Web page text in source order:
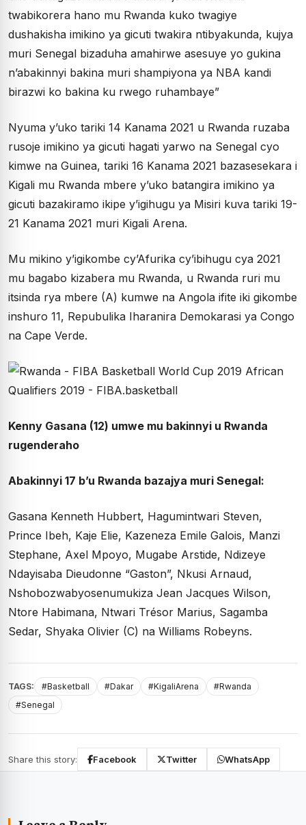
twabikorera hano mu Rwanda kuko twagiye
dushakisha imikino ya gicuti twakira ntibyakunda, kujya
muri Senegal bizaduha amahirwe asesuye yo gukina
n’abakinnyi bakina muri shampiyona ya NBA kandi
birazwi ko bakina ku rwego ruhambaye”
Nyuma y’uko tariki 14 Kanama 2021 u Rwanda ruzaba
rusoje imikino ya gicuti hagati yarwo na Senegal cyo
kimwe na Guinea, tariki 16 Kanama 2021 bazasesekara i
Kigali mu Rwanda mbere y’uko batangira imikino ya
gicuti bazakiramo ikipe y’igihugu ya Misiri kuva tariki 19-
21 Kanama 2021 muri Kigali Arena.
Mu mikino y’igikombe cy’Afurika cy’ibihugu cya 2021
mu bagabo kizabera mu Rwanda, u Rwanda ruri mu
itsinda rya mbere (A) kumwe na Angola ifite iki gikombe
inshuro 11, Repubulika Iharanira Demokarasi ya Congo
na Cape Verde.
Kenny Gasana (12) umwe mu bakinnyi u Rwanda
rugenderaho
Abakinnyi 17 b’u Rwanda bazajya muri Senegal:
Gasana Kenneth Hubbert, Hagumintwari Steven,
Prince Ibeh, Kaje Elie, Kazeneza Emile Galois, Manzi
Stephane, Axel Mpoyo, Mugabe Arstide, Ndizeye
Ndayisaba Dieudonne “Gaston”, Nkusi Arnaud,
Nshobozwabyosenumukiza Jean Jacques Wilson,
Ntore Habimana, Ntwari Trésor Marius, Sagamba
Sedar, Shyaka Olivier (C) na Williams Robeyns.
TAGS: #Basketball #Dakar #KigaliArena
#Rwanda
#Senegal
Share this story: Facebook Twitter WhatsApp